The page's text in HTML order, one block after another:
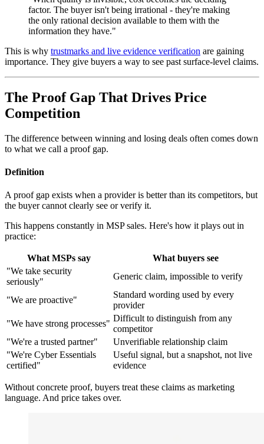
factor. The buyer isn't being irrational - they're making
the only rational decision available to them with the
information they have."
This is why trustmarks and live evidence verification are gaining
importance. They give buyers a way to see past surface-level claims.
The Proof Gap That Drives Price
Competition
The difference between winning and losing deals often comes down
to what we call a proof gap.
Definition
A proof gap exists when a provider is better than its competitors, but
the buyer cannot clearly see or verify it.
This happens constantly in MSP sales. Here's how it plays out in
practice:
What MSPs say
What buyers see
"We take security
seriously"
Generic claim, impossible to verify
"We are proactive"
Standard wording used by every
provider
"We have strong processes"
Difficult to distinguish from any
competitor
"We're a trusted partner"
Unverifiable relationship claim
"We're Cyber Essentials
certified"
Useful signal, but a snapshot, not live
evidence
Without concrete proof, buyers treat these claims as marketing
language. And price takes over.